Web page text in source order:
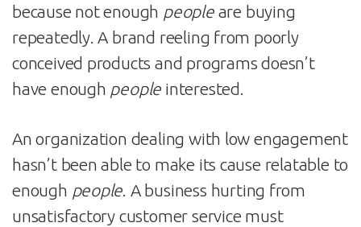
because not enough peopleare buying
repeatedly. A brand reeling from poorly
conceived products and programs doesn’t
have enough people interested.
An organization dealing with low engagement
hasn’t been able to make its cause relatable to
enough people . A business hurting from
unsatisfactory customer service must